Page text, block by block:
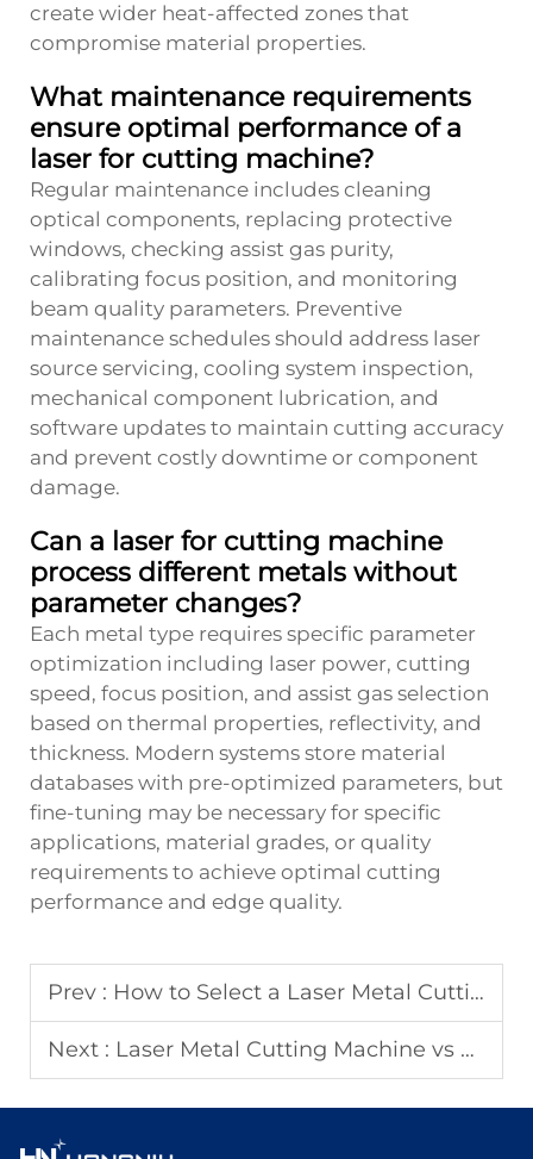
create wider heat-affected zones that
compromise material properties.
What maintenance requirements
ensure optimal performance of a
laser for cutting machine?
Regular maintenance includes cleaning
optical components, replacing protective
windows, checking assist gas purity,
calibrating focus position, and monitoring
beam quality parameters. Preventive
maintenance schedules should address laser
source servicing, cooling system inspection,
mechanical component lubrication, and
software updates to maintain cutting accuracy
and prevent costly downtime or component
damage.
Can a laser for cutting machine
process different metals without
parameter changes?
Each metal type requires specific parameter
optimization including laser power, cutting
speed, focus position, and assist gas selection
based on thermal properties, reflectivity, and
thickness. Modern systems store material
databases with pre-optimized parameters, but
fine-tuning may be necessary for specific
applications, material grades, or quality
requirements to achieve optimal cutting
performance and edge quality.
Prev : How to Select a Laser Metal Cutting Machine for Metal Sheets?
Next : Laser Metal Cutting Machine vs Waterjet Cutting